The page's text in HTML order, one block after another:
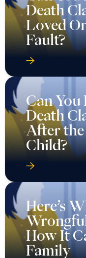
Death
Loved
Fault?
Can You
Death
After the
Child?
Here’s
How It
Family